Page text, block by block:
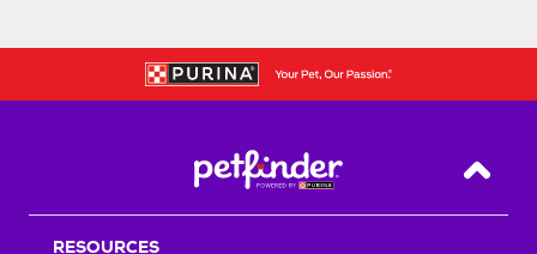
Back
RESOURCES